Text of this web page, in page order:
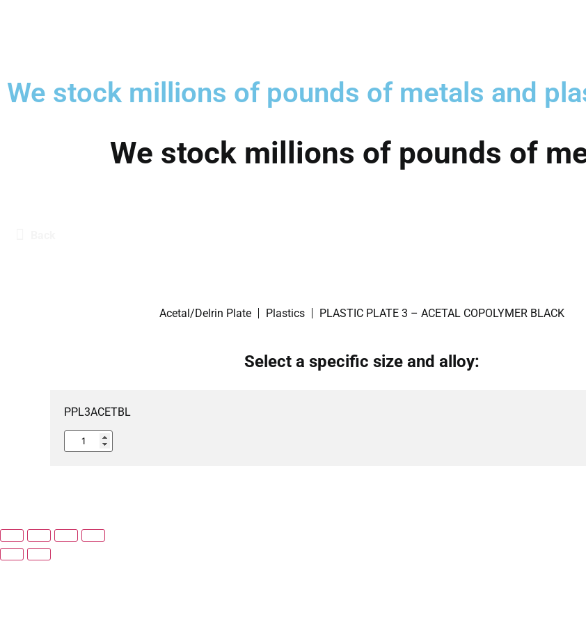
We stock millions of pounds of metals and
We stock millions of pounds of
Acetal/Delrin Plate Plastics PLASTIC PLATE 3 – ACETAL COPOLYMER BLACK
Select a specific size and alloy:
PPL3ACETBL